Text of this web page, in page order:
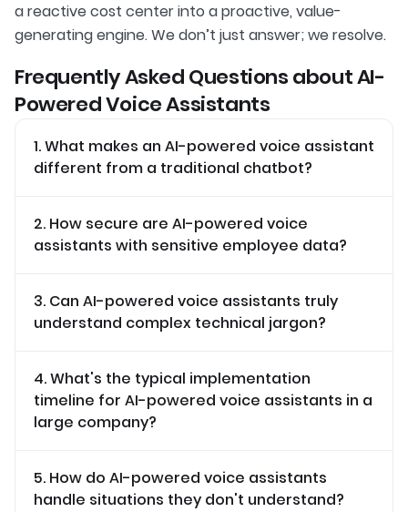
a reactive cost center into a proactive, value-
generating engine. We don’t just answer; we resolve.
Frequently Asked Questions about AI-
Powered Voice Assistants
1. What makes an AI-powered voice assistant
different from a traditional chatbot?
2. How secure are AI-powered voice
assistants with sensitive employee data?
3. Can AI-powered voice assistants truly
understand complex technical jargon?
4. What's the typical implementation
timeline for AI-powered voice assistants in a
large company?
5. How do AI-powered voice assistants
handle situations they don't understand?